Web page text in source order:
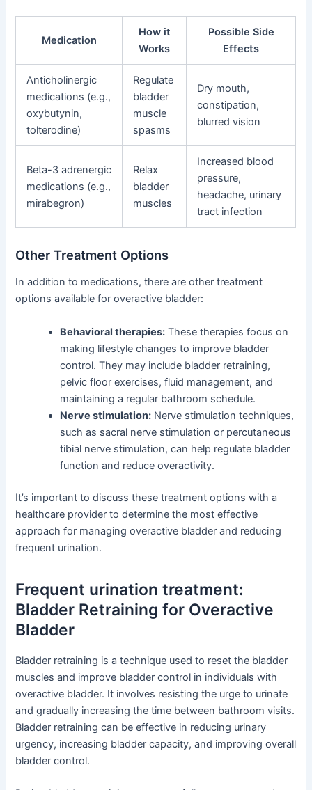
Medication
How it
Works
Possible Side
Effects
Anticholinergic
medications (e.g.,
oxybutynin,
tolterodine)
Regulate
bladder
muscle
spasms
Dry mouth,
constipation,
blurred vision
Beta-3 adrenergic
medications (e.g.,
mirabegron)
Relax
bladder
muscles
Increased blood
pressure,
headache, urinary
tract infection
Other Treatment Options
In addition to medications, there are other treatment
options available for overactive bladder:
Behavioral therapies: These therapies focus on
making lifestyle changes to improve bladder
control. They may include bladder retraining,
pelvic floor exercises, fluid management, and
maintaining a regular bathroom schedule.
Nerve stimulation: Nerve stimulation techniques,
such as sacral nerve stimulation or percutaneous
tibial nerve stimulation, can help regulate bladder
function and reduce overactivity.
It’s important to discuss these treatment options with a
healthcare provider to determine the most effective
approach for managing overactive bladder and reducing
frequent urination.
Frequent urination treatment:
Bladder Retraining for Overactive
Bladder
Bladder retraining is a technique used to reset the bladder
muscles and improve bladder control in individuals with
overactive bladder. It involves resisting the urge to urinate
and gradually increasing the time between bathroom visits.
Bladder retraining can be effective in reducing urinary
urgency, increasing bladder capacity, and improving overall
bladder control.